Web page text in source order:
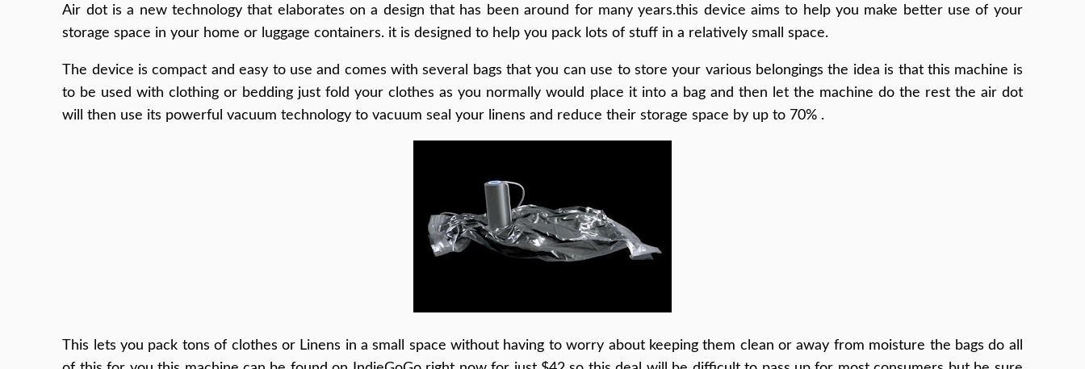
Air dot is a new technology that elaborates on a design that has been around for many years.this device aims to help you make better use of your
storage space in your home or luggage containers. it is designed to help you pack lots of stuff in a relatively small space.
The device is compact and easy to use and comes with several bags that you can use to store your various belongings the idea is that this machine is
to be used with clothing or bedding just fold your clothes as you normally would place it into a bag and then let the machine do the rest the air dot
will then use its powerful vacuum technology to vacuum seal your linens and reduce their storage space by up to 70% .
This lets you pack tons of clothes or Linens in a small space without having to worry about keeping them clean or away from moisture the bags do all